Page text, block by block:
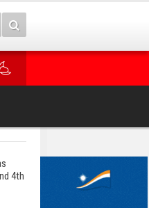
another Dual-Fuel
4th